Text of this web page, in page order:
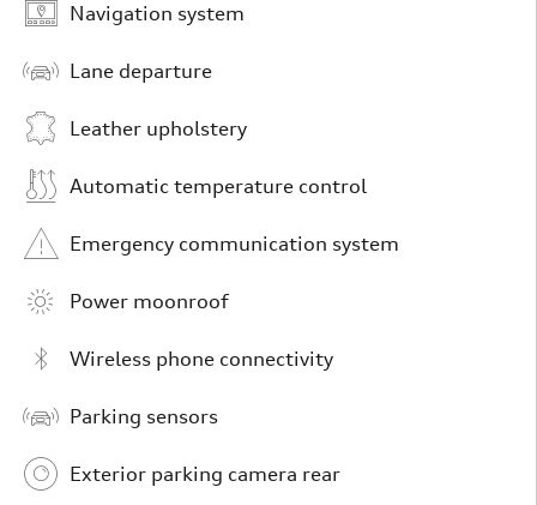
Navigation system
Lane departure
Leather upholstery
Automatic temperature control
Emergency communication system
Power moonroof
Wireless phone connectivity
Parking sensors
Exterior parking camera rear